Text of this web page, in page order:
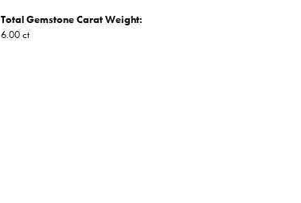
Total Gemstone Carat Weight:
6.00 ct